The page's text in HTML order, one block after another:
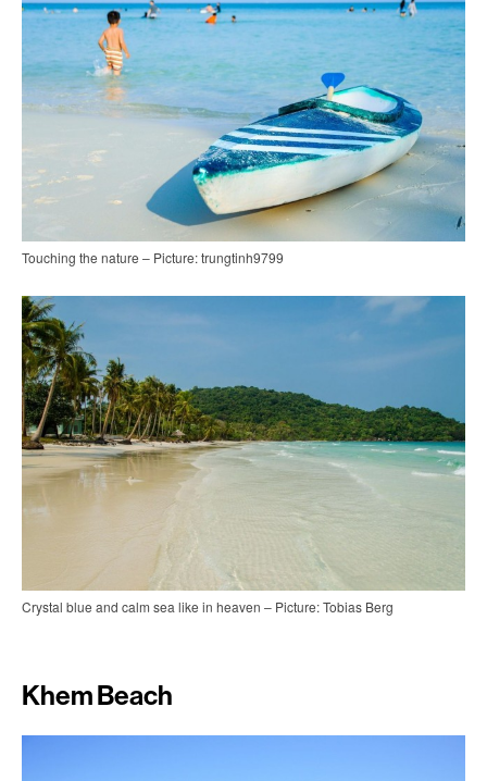
Touching the nature – Picture: trungtinh9799
Crystal blue and calm sea like in heaven – Picture: Tobias Berg
Khem Beach